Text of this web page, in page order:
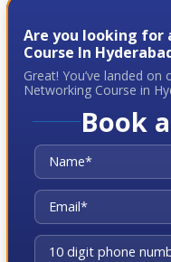
Are you looking for
Course In
Great! You’ve landed
Networking Course in
Book